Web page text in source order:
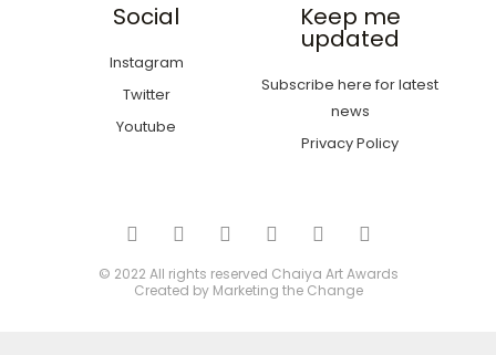
Social
Instagram
Twitter
Youtube
Keep me
updated
Subscribe here for latest
news
Privacy Policy
© 2022 All rights reserved Chaiya Art Awards
Created by Marketing the Change